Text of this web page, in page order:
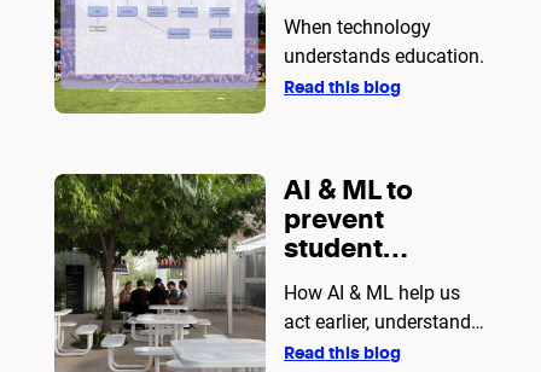
When technology
understands education.
Read this blog
AI & ML to
prevent
student
How AI & ML help us
act earlier, understand
better, and provide
Read this blog